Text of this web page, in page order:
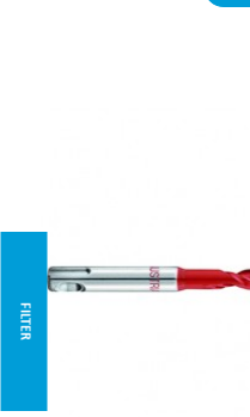
FILTER